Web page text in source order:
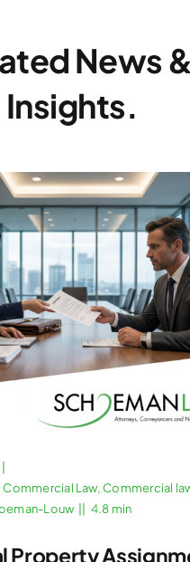
News &
Insights.
Commercial Law, Commercial
Louw
4.8 min
Property